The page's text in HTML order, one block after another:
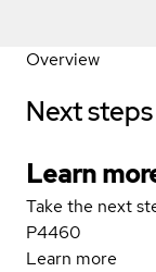
Overview
Next steps
Learn
Take the next
P4460
Learn more